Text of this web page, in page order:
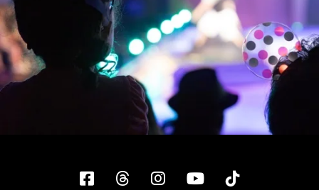
Facebook
ThreadsInstagram
YouTubeTiktok